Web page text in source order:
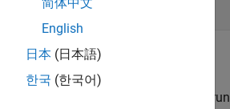
users. To use this syntax, you must run
English
日本 (日本語)
한국 (한국어)